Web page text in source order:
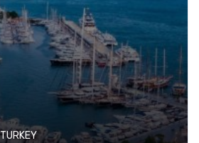
TURKEY